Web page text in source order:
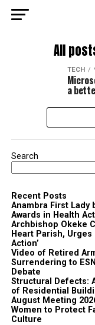
All
TECH
a
Search
Recent Posts
Anambra First Lady
Awards in Health
Archbishop Okeke
Heart Parish,
Action’
Video of Retired
Surrendering to
Debate
Structural Defects:
of Residential
August Meeting
Women to Protect
Culture